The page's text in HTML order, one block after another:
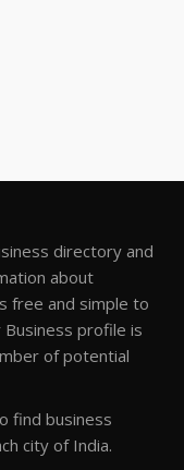
directory and
about
free and simple to
profile is
of potential
find business
city of India.